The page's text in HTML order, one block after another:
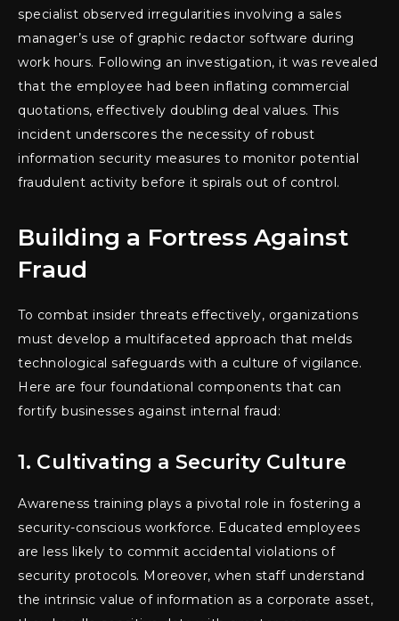
specialist observed irregularities involving a sales
manager’s use of graphic redactor software during
work hours. Following an investigation, it was revealed
that the employee had been inflating commercial
quotations, effectively doubling deal values. This
incident underscores the necessity of robust
information security measures to monitor potential
fraudulent activity before it spirals out of control.
Building a Fortress Against
Fraud
To combat insider threats effectively, organizations
must develop a multifaceted approach that melds
technological safeguards with a culture of vigilance.
Here are four foundational components that can
fortify businesses against internal fraud:
1. Cultivating a Security Culture
Awareness training plays a pivotal role in fostering a
security-conscious workforce. Educated employees
are less likely to commit accidental violations of
security protocols. Moreover, when staff understand
the intrinsic value of information as a corporate asset,